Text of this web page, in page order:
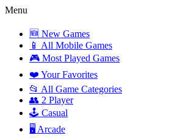
Menu
🆕 New Games
📱 All Mobile Games
🎮 Most Played Games
❤️ Your Favorites
📂 All Game Categories
👥 2 Player
🕹️ Casual
🖥️ Arcade